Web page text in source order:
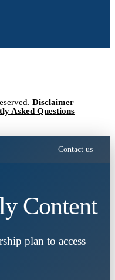
Disclaimer
Asked Questions
Contact us
Content
plan to access